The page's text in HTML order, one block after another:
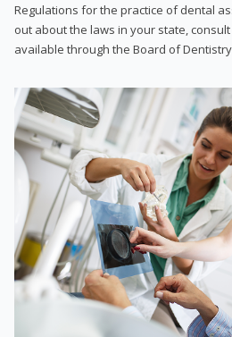
Regulations for the practice of dental
out about the laws in your state, consult
available through the Board of